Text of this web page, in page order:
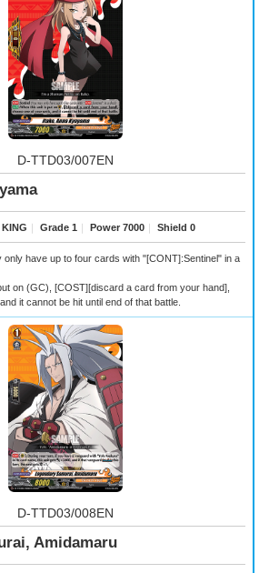
D-TTD03/007EN
｜ Grade 1 ｜ Power 7000 ｜ Shield 0
only have up to four cards with "[CONT]:Sentinel" in a
on (GC), [COST][discard a card from your hand],
it cannot be hit until end of that battle.
D-TTD03/008EN
Amidamaru